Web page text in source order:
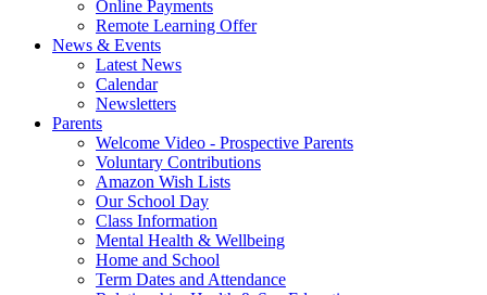
Online Payments
Remote Learning Offer
News & Events
Latest News
Calendar
Newsletters
Parents
Welcome Video - Prospective Parents
Voluntary Contributions
Amazon Wish Lists
Our School Day
Class Information
Mental Health & Wellbeing
Home and School
Term Dates and Attendance